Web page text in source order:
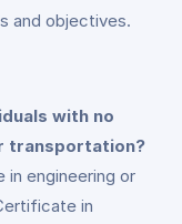
and objectives.
with no
transportation?
in engineering or
in